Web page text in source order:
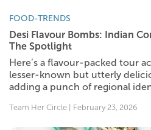
FOOD-TRENDS
Desi Flavour Bombs: Indian
The Spotlight
Here’s a flavour-packed tour
lesser-known but utterly
adding a punch of regional
Team Her Circle | February 23, 2026